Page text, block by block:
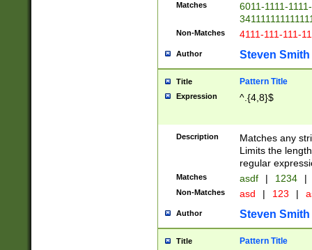
Matches
6011-1111-
Non-Matches 4111-111-111-
Author Steven Smith
Title Pattern Title
Expression ^.{4,8}$
Description
Matches any
Limits the
regular
Matches asdf | 1234 |
Non-Matches asd | 123 |
Author Steven Smith
Title Pattern Title